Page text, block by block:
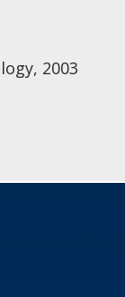
2003